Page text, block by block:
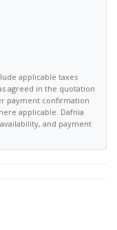
applicable taxes
agreed in the quotation
payment confirmation
applicable. Dafnia
and payment